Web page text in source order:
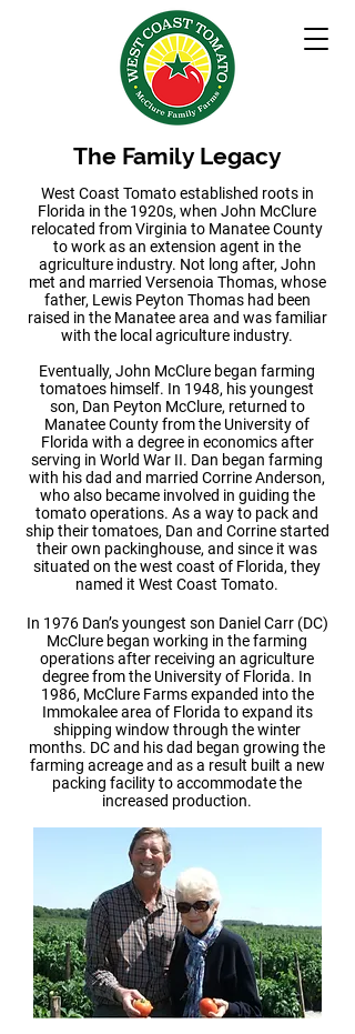
The Family Legacy
West Coast Tomato established roots in
Florida in the 1920s, when John McClure
relocated from Virginia to Manatee County
to work as an extension agent in the
agriculture industry. Not long after, John
met and married Versenoia Thomas, whose
father, Lewis Peyton Thomas had been
raised in the Manatee area and was familiar
with the local agriculture industry.
Eventually, John McClure began farming
tomatoes himself. In 1948, his youngest
son, Dan Peyton McClure, returned to
Manatee County from the University of
Florida with a degree in economics after
serving in World War II. Dan began farming
with his dad and married Corrine Anderson,
who also became involved in guiding the
tomato operations. As a way to pack and
ship their tomatoes, Dan and Corrine started
their own packinghouse, and since it was
situated on the west coast of Florida, they
named it West Coast Tomato.
In 1976 Dan’s youngest son Daniel Carr (DC)
McClure began working in the farming
operations after receiving an agriculture
degree from the University of Florida. In
1986, McClure Farms expanded into the
Immokalee area of Florida to expand its
shipping window through the winter
months. DC and his dad began growing the
farming acreage and as a result built a new
packing facility to accommodate the
increased production.